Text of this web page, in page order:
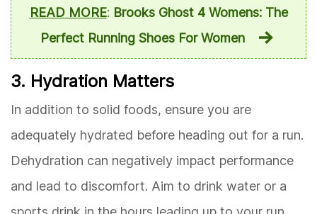
READ MORE: Brooks Ghost 4 Womens: The
Perfect Running Shoes For Women
3. Hydration Matters
In addition to solid foods, ensure you are
adequately hydrated before heading out for a run.
Dehydration can negatively impact performance
and lead to discomfort. Aim to drink water or a